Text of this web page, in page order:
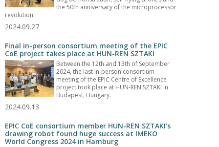
the 50th anniversary of the microprocessor
revolution.
2024.09.27
Final in-person consortium meeting of the EPIC
CoE project takes place at HUN-REN SZTAKI
Between the 12th and 13th of September
2024, the last in-person consortium
meeting of the EPIC Centre of Excellence
project took place at HUN-REN SZTAKI in
Budapest, Hungary.
2024.09.13
EPIC CoE consortium member HUN-REN SZTAKI's
drawing robot found huge success at IMEKO
World Congress 2024 in Hamburg